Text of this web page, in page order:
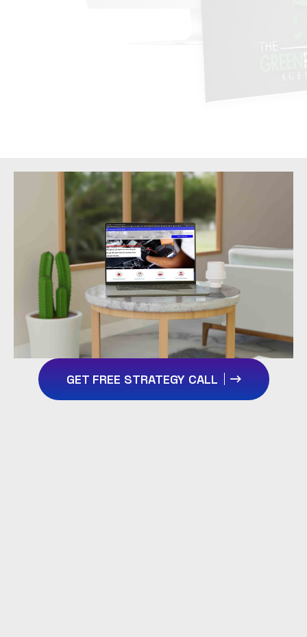
GET FREE STRATEGY CALL